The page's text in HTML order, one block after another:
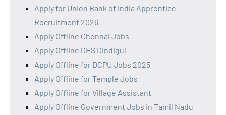
Apply for Union Bank of India Apprentice
Recruitment 2026
Apply Offline Chennai Jobs
Apply Offline DHS Dindigul
Apply Offline for DCPU Jobs 2025
Apply Offline for Temple Jobs
Apply Offline for Village Assistant
Apply Offline Government Jobs in Tamil Nadu